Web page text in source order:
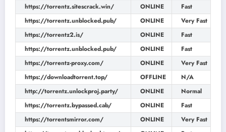
https://torrentz.sitescrack.win/
ONLINE
Fast
https://torrentz.unblocked.pub/
ONLINE
Very Fast
https://torrentz2.is/
ONLINE
Fast
https://torrentz.unblocked.pub/
ONLINE
Fast
https://torrentz-proxy.com/
ONLINE
Very Fast
https://downloadtorrent.top/
OFFLINE
N/A
http://torrentz.unlockproj.party/
ONLINE
Normal
https://torrentz.bypassed.cab/
ONLINE
Fast
https://torrentsmirror.com/
ONLINE
Very Fast